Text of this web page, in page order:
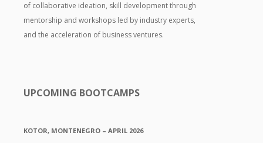
of collaborative ideation, skill development through
mentorship and workshops led by industry experts,
and the acceleration of business ventures.
UPCOMING BOOTCAMPS
KOTOR, MONTENEGRO – APRIL 2026